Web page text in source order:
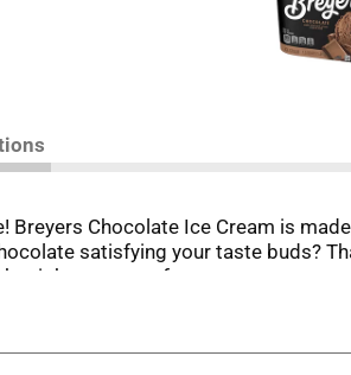
Chocolate Ice Cream is
satisfying your taste buds?
right amount of sweetness.
always start with high-quality